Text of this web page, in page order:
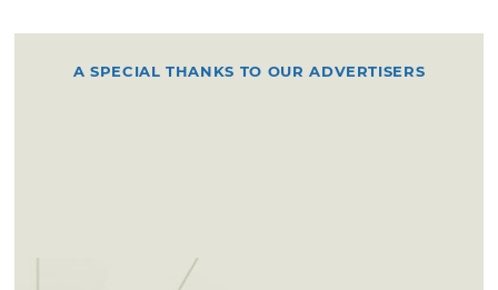
A SPECIAL THANKS TO OUR ADVERTISERS